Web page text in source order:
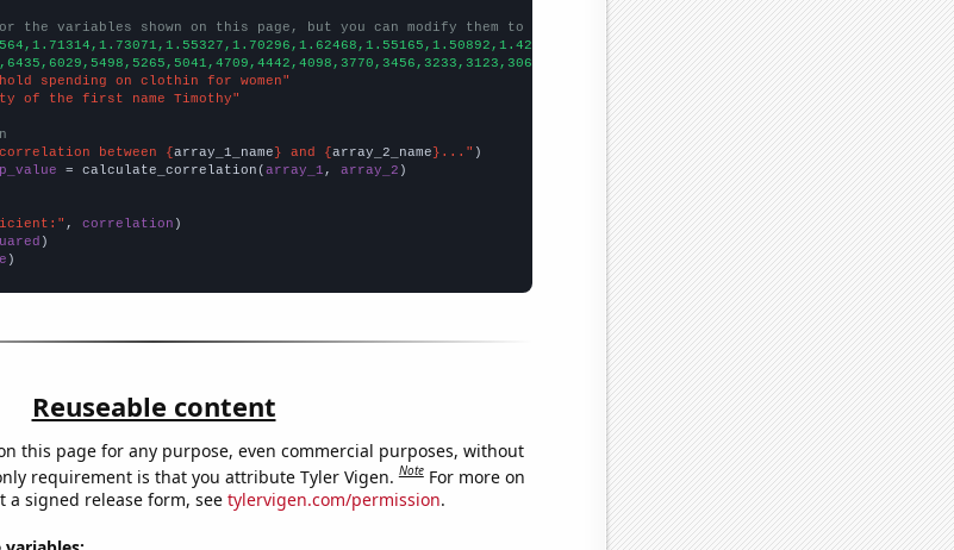
the variables shown on this page, but you can modify them to be any two sets of numbers
])
spending on clothin for women"
of the first name Timothy"
between {array_1_name} and {array_2_name}..."
= calculate_correlation(array_1 , array_2 )
, correlation
)
Reuseable content
this page for any purpose, even commercial purposes, without
requirement is that you attribute Tyler Vigen.Note For more on
a signed release form, see tylervigen.com/permission.